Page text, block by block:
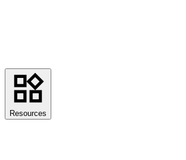
Resources